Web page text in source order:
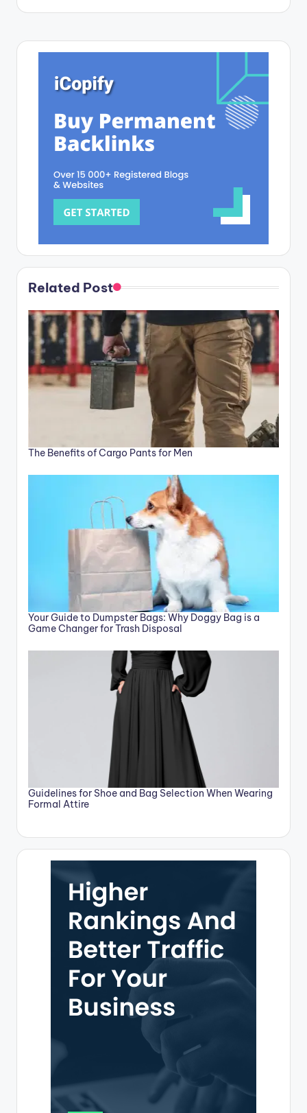
Related Post
The Benefits of Cargo Pants for Men
Your Guide to Dumpster Bags: Why Doggy Bag is a
Game Changer for Trash Disposal
Guidelines for Shoe and Bag Selection When Wearing
Formal Attire